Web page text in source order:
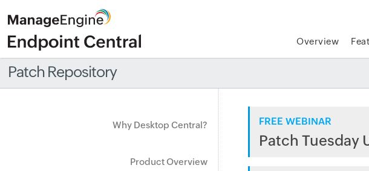
Overview
Patch Repository
Why Desktop Central?
Product Overview
FREE WEBINAR
Patch Tuesday